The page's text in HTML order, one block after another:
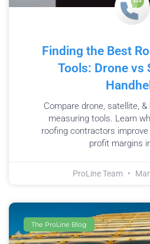
Finding the Best
Tools: Drone vs
Compare drone, satellite,
measuring tools. Learn
roofing contractors
profit margins
ProLine Team
The ProLine Blog